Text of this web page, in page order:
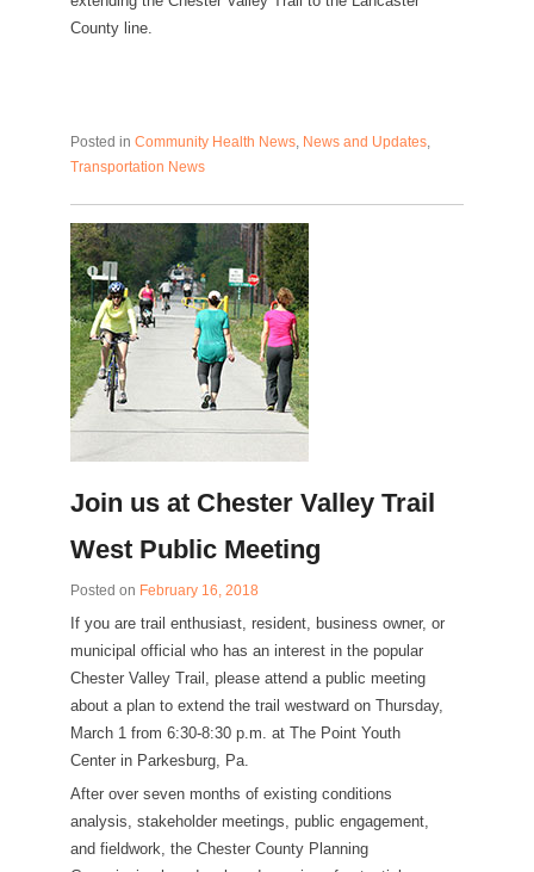
County line.
Posted in Community Health News, News and Updates,
Transportation News
Join us at Chester Valley Trail
West Public Meeting
Posted on February 16, 2018
If you are trail enthusiast, resident, business owner, or
municipal official who has an interest in the popular
Chester Valley Trail, please attend a public meeting
about a plan to extend the trail westward on Thursday,
March 1 from 6:30-8:30 p.m. at The Point Youth
Center in Parkesburg, Pa.
After over seven months of existing conditions
analysis, stakeholder meetings, public engagement,
and fieldwork, the Chester County Planning